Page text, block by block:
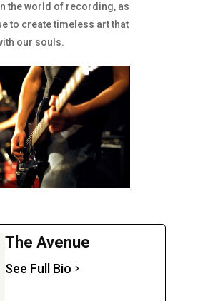
the world of recording, as
to create timeless art that
our souls.
The Avenue
See Full Bio